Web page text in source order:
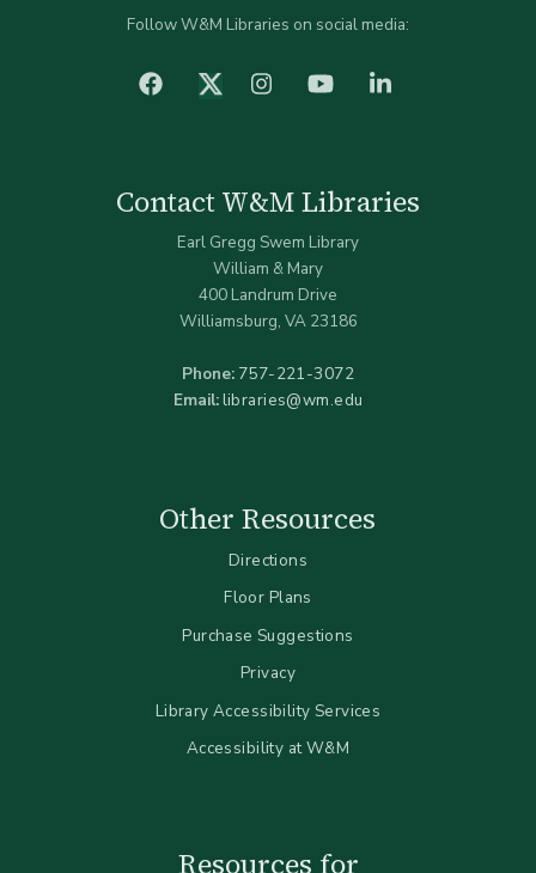
Follow W&M Libraries on social media:
facebook Twitter (X)Instagram YouTube
Contact W&M Libraries
Earl Gregg Swem Library
William & Mary
400 Landrum Drive
Williamsburg, VA 23186
Phone: 757-221-3072
Email:libraries@wm.edu
Other Resources
Directions
Floor Plans
Purchase Suggestions
Privacy
Library Accessibility Services
Accessibility at W&M
Resources for